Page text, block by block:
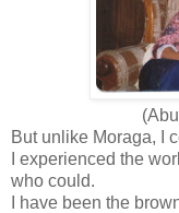
But unlike Moraga, I
I experienced the
who could.
I have been the